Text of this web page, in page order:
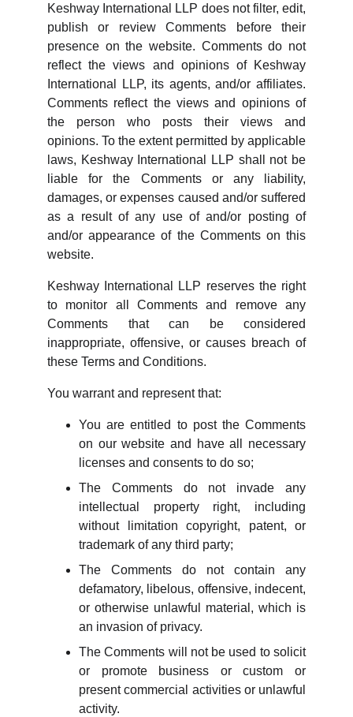
Keshway International LLP does not filter, edit,
publish or review Comments before their
presence on the website. Comments do not
reflect the views and opinions of Keshway
International LLP, its agents, and/or affiliates.
Comments reflect the views and opinions of
the person who posts their views and
opinions. To the extent permitted by applicable
laws, Keshway International LLP shall not be
liable for the Comments or any liability,
damages, or expenses caused and/or suffered
as a result of any use of and/or posting of
and/or appearance of the Comments on this
website.
Keshway International LLP reserves the right
to monitor all Comments and remove any
Comments that can be considered
inappropriate, offensive, or causes breach of
these Terms and Conditions.
You warrant and represent that:
You are entitled to post the Comments
on our website and have all necessary
licenses and consents to do so;
The Comments do not invade any
intellectual property right, including
without limitation copyright, patent, or
trademark of any third party;
The Comments do not contain any
defamatory, libelous, offensive, indecent,
or otherwise unlawful material, which is
an invasion of privacy.
The Comments will not be used to solicit
or promote business or custom or
present commercial activities or unlawful
activity.